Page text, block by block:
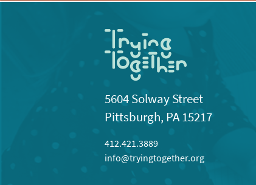
5604 Solway Street
Pittsburgh, PA 15217
412.421.3889
info@tryingtogether.org